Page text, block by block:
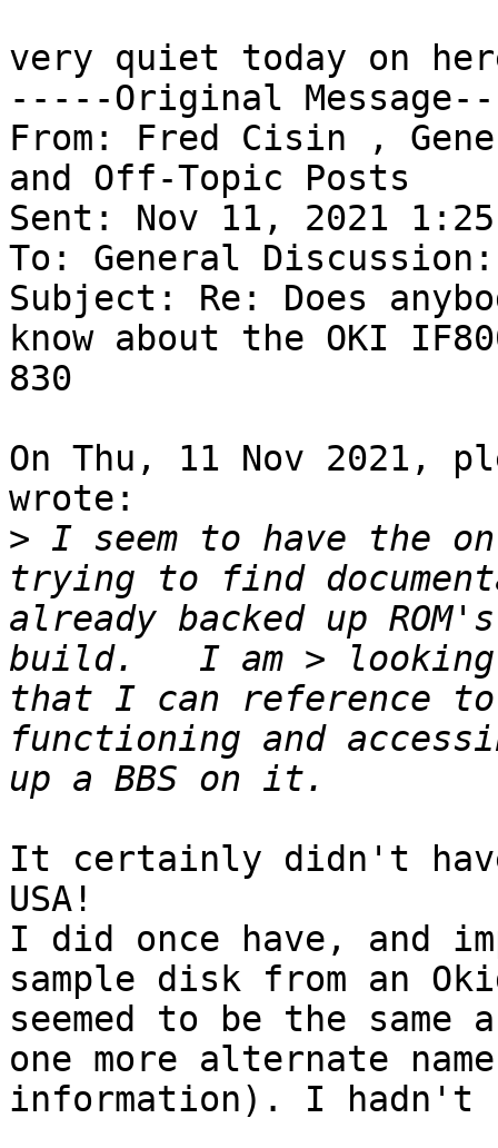
very quiet today on
-----Original
From: Fred Cisin ,
and Off-Topic Posts
Sent: Nov 11, 2021 1:25
To: General
Subject: Re: Does
know about the OKI
830
On Thu, 11 Nov 2021,
wrote:
> I seem to have the
trying to find
already backed up
build.   I am >
that I can reference
functioning and
It certainly didn't
USA!
I did once have, and
sample disk from an
seemed to be the
one more alternate
information). I hadn't